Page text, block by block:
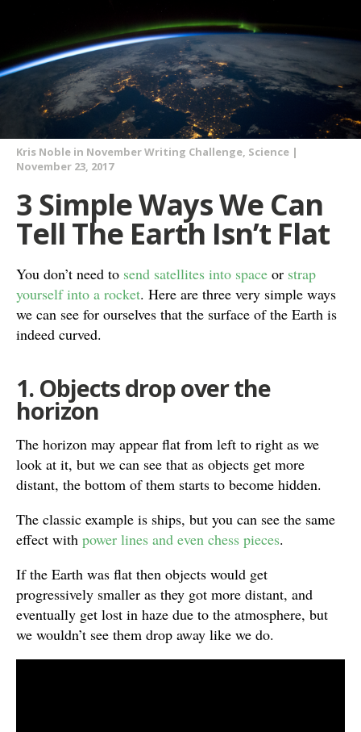
Kris Noble in November Writing Challenge, Science |
November 23, 2017
3 Simple Ways We Can
Tell The Earth Isn’t Flat
You don’t need to send satellites into space or strap
yourself into a rocket. Here are three very simple ways
we can see for ourselves that the surface of the Earth is
indeed curved.
1. Objects drop over the
horizon
The horizon may appear flat from left to right as we
look at it, but we can see that as objects get more
distant, the bottom of them starts to become hidden.
The classic example is ships, but you can see the same
effect with power lines and even chess pieces.
If the Earth was flat then objects would get
progressively smaller as they got more distant, and
eventually get lost in haze due to the atmosphere, but
we wouldn’t see them drop away like we do.